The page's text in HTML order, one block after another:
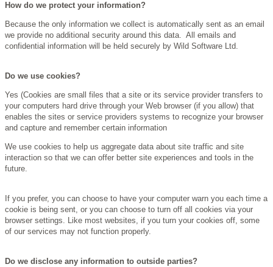
How do we protect your information?
Because the only information we collect is automatically sent as an email
we provide no additional security around this data. All emails and
confidential information will be held securely by Wild Software Ltd.
Do we use cookies?
Yes (Cookies are small files that a site or its service provider transfers to
your computers hard drive through your Web browser (if you allow) that
enables the sites or service providers systems to recognize your browser
and capture and remember certain information
We use cookies to help us aggregate data about site traffic and site
interaction so that we can offer better site experiences and tools in the
future.
If you prefer, you can choose to have your computer warn you each time a
cookie is being sent, or you can choose to turn off all cookies via your
browser settings. Like most websites, if you turn your cookies off, some
of our services may not function properly.
Do we disclose any information to outside parties?